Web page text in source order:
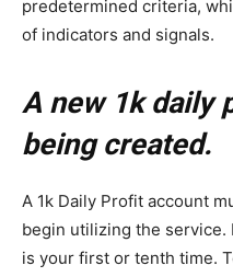
predetermined criteria,
of indicators and signals.
A new 1k daily
being created.
A 1k Daily Profit account
begin utilizing the service.
is your first or tenth time.